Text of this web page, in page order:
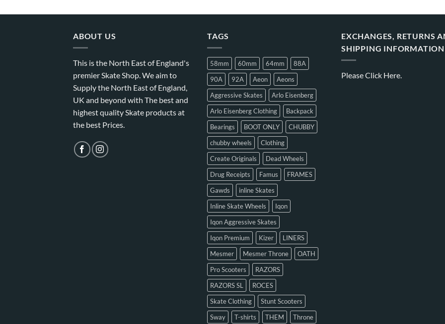
ABOUT US
This is the North East of England's
premier Skate Shop. We aim to
Supply the North East of England,
UK and beyond with The best and
highest quality Skate products at
the best Prices.
TAGS
58mm 60mm 64mm
88A
90A
92A Aeon
Aeons
Aggressive Skates
Arlo Eisenberg
Arlo Eisenberg Clothing
Backpack
Bearings
BOOT ONLY
CHUBBY
chubby wheels
Clothing
Create Originals
Dead Wheels
Drug Receipts
Famus
FRAMES
Gawds
inline Skates
Inline Skate Wheels
Iqon
Iqon Aggressive Skates
Iqon Premium
Kizer
LINERS
Mesmer
Mesmer Throne
OATH
Pro Scooters
RAZORS
RAZORS SL
ROCES
Skate Clothing
Stunt Scooters
Sway
T-shirts THEM
Throne
EXCHANGES, RETURNS
SHIPPING INFORMATION
PleaseClick Here.